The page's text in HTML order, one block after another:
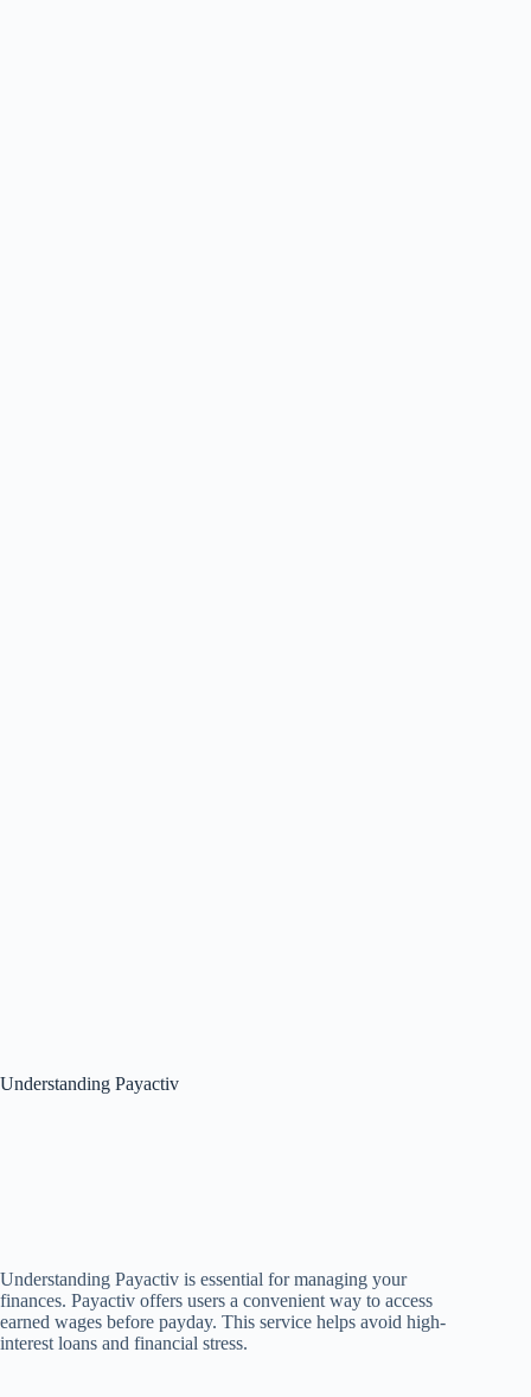
Understanding Payactiv
Understanding Payactiv is essential for managing your
finances. Payactiv offers users a convenient way to access
earned wages before payday. This service helps avoid high-
interest loans and financial stress.